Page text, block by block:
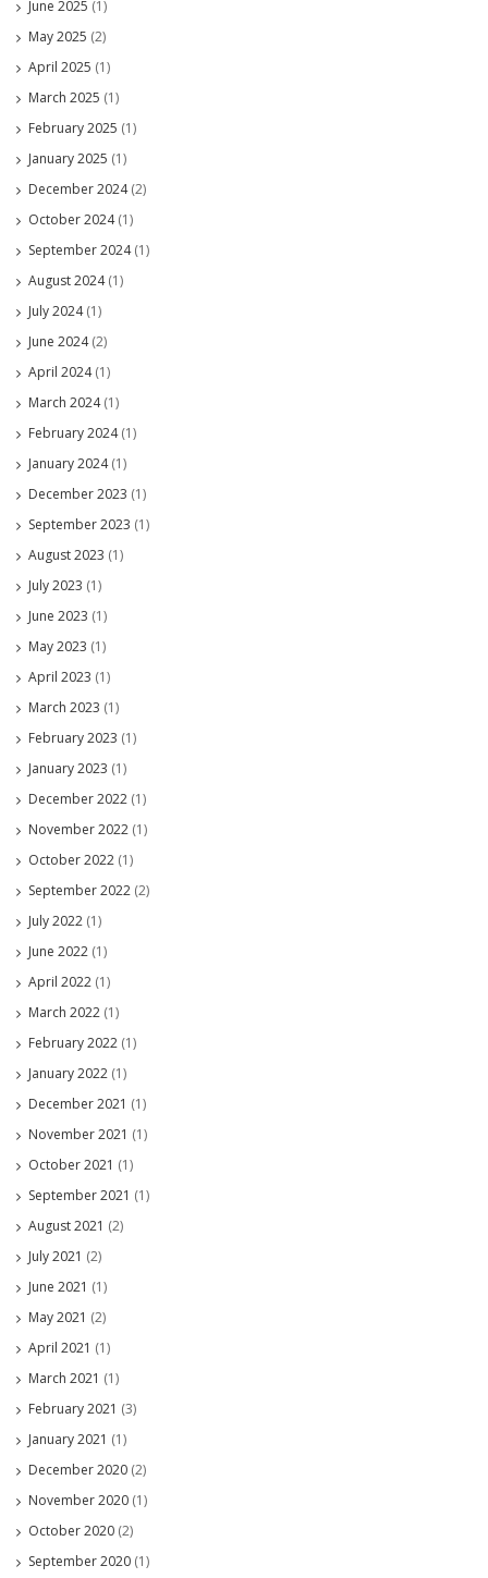
June 2025 (1)
May 2025 (2)
April 2025 (1)
March 2025 (1)
February 2025 (1)
January 2025 (1)
December 2024(2)
October 2024(1)
September 2024(1)
August 2024(1)
July 2024(1)
June 2024(2)
April 2024(1)
March 2024(1)
February 2024(1)
January 2024(1)
December 2023 (1)
September 2023 (1)
August 2023 (1)
July 2023 (1)
June 2023 (1)
May 2023 (1)
April 2023 (1)
March 2023 (1)
February 2023 (1)
January 2023 (1)
December 2022 (1)
November 2022 (1)
October 2022 (1)
September 2022 (2)
July 2022 (1)
June 2022 (1)
April 2022 (1)
March 2022 (1)
February 2022 (1)
January 2022 (1)
December 2021 (1)
November 2021 (1)
October 2021 (1)
September 2021 (1)
August 2021 (2)
July 2021 (2)
June 2021 (1)
May 2021 (2)
April 2021 (1)
March 2021 (1)
February 2021 (3)
January 2021 (1)
December 2020 (2)
November 2020 (1)
October 2020 (2)
September 2020 (1)